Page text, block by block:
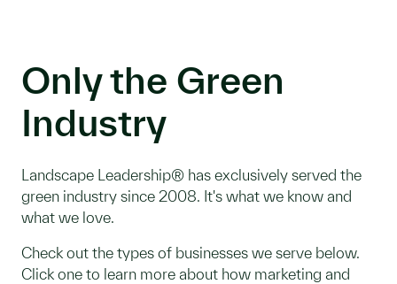
Only the Green
Industry
Landscape Leadership® has exclusively served the
green industry since 2008. It's what we know and
what we love.
Check out the types of businesses we serve below.
Click one to learn more about how marketing and